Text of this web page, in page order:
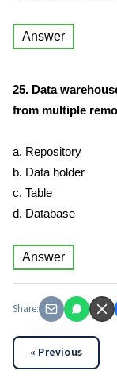
Answer
25. Data
from multiple
a. Repository
b. Data holder
c. Table
d. Database
Answer
Share:
« Previous